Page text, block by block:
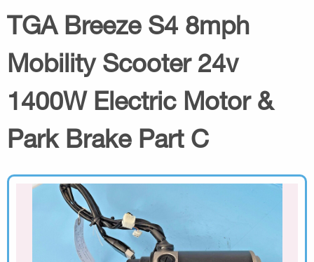
TGA Breeze S4 8mph
Mobility Scooter 24v
1400W Electric Motor &
Park Brake Part C